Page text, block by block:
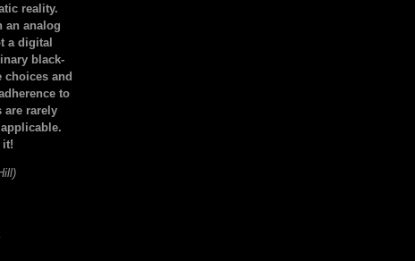
reality.
an analog
a digital
black-
choices and
to
are rarely
it!